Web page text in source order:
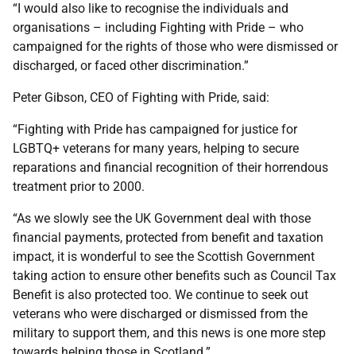
“I would also like to recognise the individuals and
organisations – including Fighting with Pride – who
campaigned for the rights of those who were dismissed or
discharged, or faced other discrimination.”
Peter Gibson, CEO of Fighting with Pride, said:
“Fighting with Pride has campaigned for justice for
LGBTQ+ veterans for many years, helping to secure
reparations and financial recognition of their horrendous
treatment prior to 2000.
“As we slowly see the UK Government deal with those
financial payments, protected from benefit and taxation
impact, it is wonderful to see the Scottish Government
taking action to ensure other benefits such as Council Tax
Benefit is also protected too. We continue to seek out
veterans who were discharged or dismissed from the
military to support them, and this news is one more step